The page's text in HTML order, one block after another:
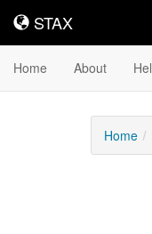
STAX
STAX
Home About
Home